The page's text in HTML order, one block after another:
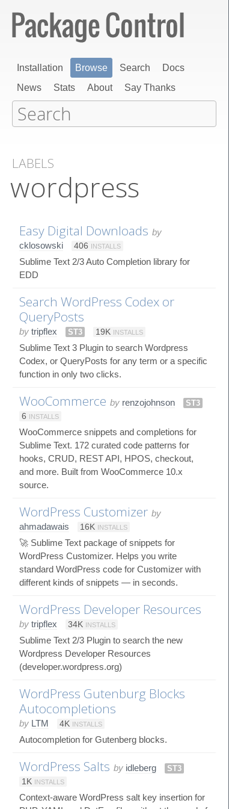
Installation Browse Search
Docs
News
Stats About Say Thanks
LABELS
wordpress
Easy Digital Downloads by
cklosowski
406 INSTALLS
Sublime Text 2/3 Auto Completion library for
EDD
Search WordPress Codex or
QueryPosts
by tripflex ST3 19K INSTALLS
Sublime Text 3 Plugin to search Wordpress
Codex, or QueryPosts for any term or a specific
function in only two clicks.
WooCommerce by renzojohnson
ST3
6 INSTALLS
WooCommerce snippets and completions for
Sublime Text. 172 curated code patterns for
hooks, CRUD, REST API, HPOS, checkout,
and more. Built from WooCommerce 10.x
source.
WordPress Customizer by
ahmadawais
16K INSTALLS
🚀 Sublime Text package of snippets for
WordPress Customizer. Helps you write
standard WordPress code for Customizer with
different kinds of snippets — in seconds.
WordPress Developer Resources
by tripflex 34K INSTALLS
Sublime Text 2/3 Plugin to search the new
Wordpress Developer Resources
(developer.wordpress.org)
WordPress Gutenburg Blocks
Autocompletions
by LTM 4K INSTALLS
Autocompletion for Gutenberg blocks.
WordPress Salts by idleberg
ST3
1K INSTALLS
Context-aware WordPress salt key insertion for